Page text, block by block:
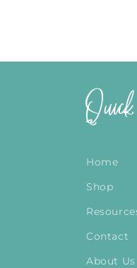
Home
Shop
Contact
About Us